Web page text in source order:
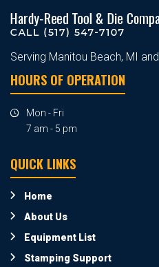
Serving Manitou Beach, MI and
HOURS OF OPERATION
Mon - Fri
7 am - 5 pm
QUICK LINKS
Home
About Us
Equipment List
Stamping Support